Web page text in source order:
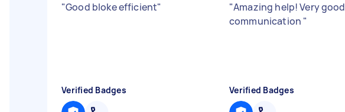
"Good bloke efficient"
Verified Badges
"Amazing help! Very good
communication "
Verified Badges